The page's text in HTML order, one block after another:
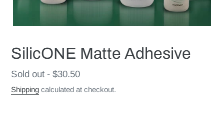
SilicONE Matte Adhesive
Regular
price
Sold out - $30.50
Shipping calculated at checkout.